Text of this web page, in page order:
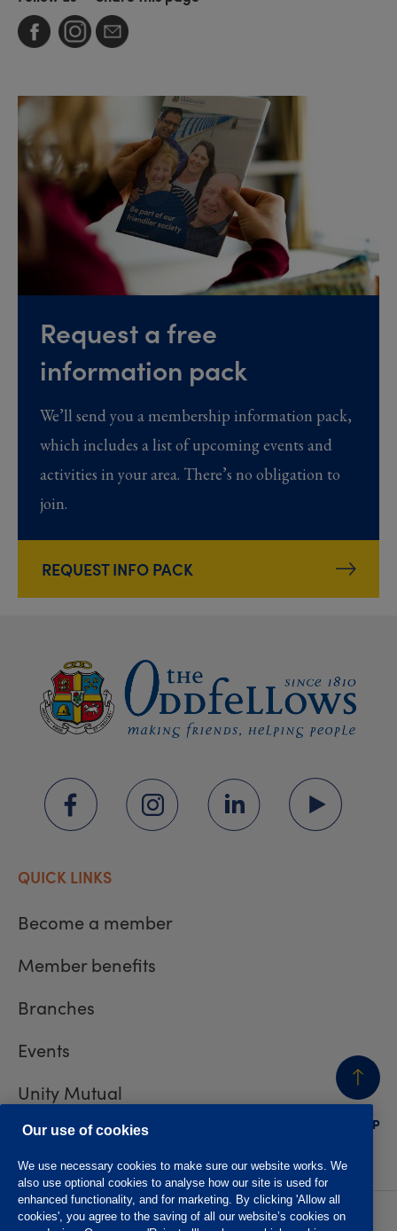
Request a free
information pack
We’ll send you a membership information pack,
which includes a list of upcoming events and
activities in your area. There’s no obligation to
join.
REQUEST INFO PACK
BACK
TO TOP
QUICK LINKS
Become a member
Member benefits
Branches
Events
Unity Mutual
Contact us
Privacy policy Accessibility
Our use of cookies
We use necessary cookies to make sure our website works. We
also use optional cookies to analyse how our site is used for
enhanced functionality, and for marketing. By clicking 'Allow all
cookies', you agree to the saving of all our website’s cookies on